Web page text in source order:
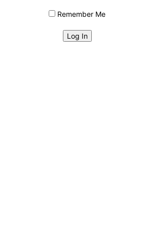
Remember Me